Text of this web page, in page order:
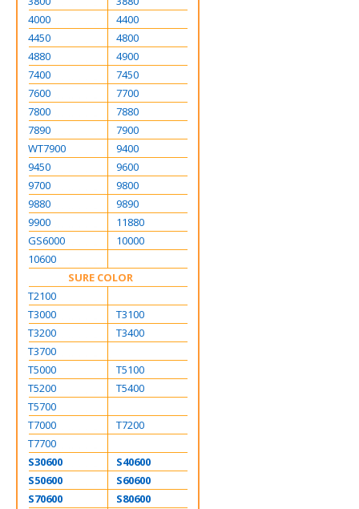
4000
4400
4450
4800
4880
4900
7400
7450
7600
7700
7800
7880
7890
7900
WT7900
9400
9450
9600
9700
9800
9880
9890
9900
11880
GS6000
10000
10600
SURE COLOR
T2100
T3000
T3100
T3200
T3400
T3700
T5000
T5100
T5200
T5400
T5700
T7000
T7200
T7700
S30600
S40600
S50600
S60600
S70600
S80600